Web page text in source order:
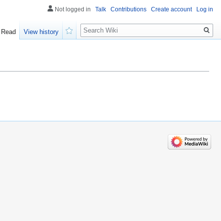
Not logged in Talk Contributions Create account Log in
Read
View history
Search